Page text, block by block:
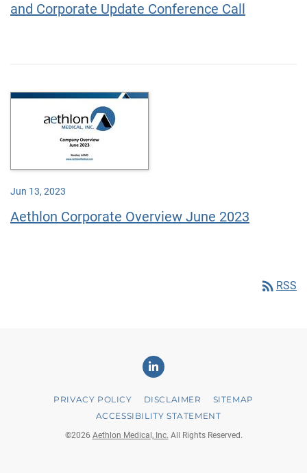
and Corporate Update Conference Call
Jun 13, 2023
Aethlon Corporate Overview June 2023
rss_feed RSS
Linkedin
PRIVACY POLICY DISCLAIMER
SITEMAP
ACCESSIBILITY STATEMENT
©2026 Aethlon Medical, Inc. All Rights Reserved.